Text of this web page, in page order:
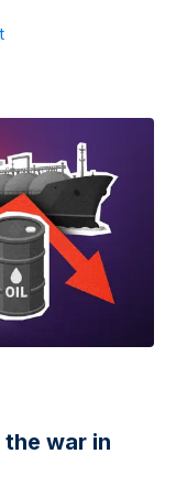
war in